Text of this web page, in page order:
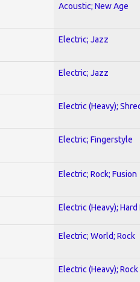
Acoustic; New Age
Electric; Jazz
Electric; Jazz
Electric (Heavy);
Electric; Fingerstyle
Electric; Rock; Fusion
Electric (Heavy); Hard
Electric; World; Rock
Electric (Heavy); Rock